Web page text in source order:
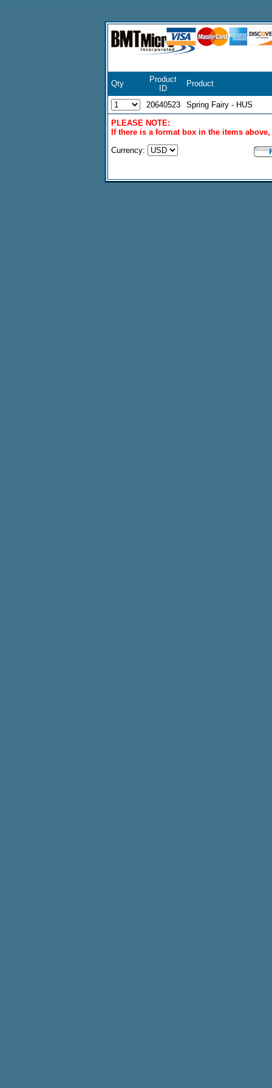
Qty
Product
ID
Product
20640523
Spring Fairy - HUS
PLEASE NOTE:
If there is a format box in the items
Currency: